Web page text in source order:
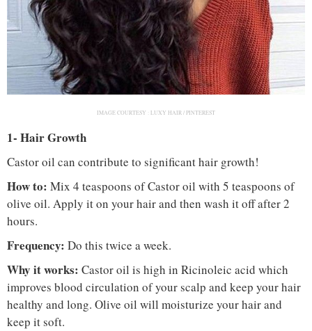
IMAGE COURTESY : LUXY HAIR / PINTEREST
1- Hair Growth
Castor oil can contribute to significant hair growth!
How to: Mix 4 teaspoons of Castor oil with 5 teaspoons of
olive oil. Apply it on your hair and then wash it off after 2
hours.
Frequency: Do this twice a week.
Why it works: Castor oil is high in Ricinoleic acid which
improves blood circulation of your scalp and keep your hair
healthy and long. Olive oil will moisturize your hair and
keep it soft.